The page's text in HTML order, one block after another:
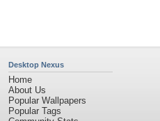
Desktop Nexus
Home
About Us
Popular Wallpapers
Popular Tags